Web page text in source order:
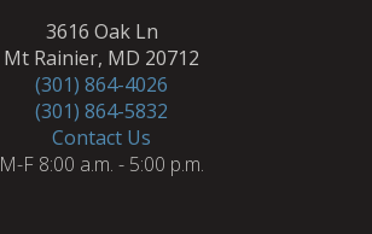
3616 Oak Ln
Mt Rainier, MD 20712
(301) 864-4026
(301) 864-5832
Contact Us
M-F 8:00 a.m. - 5:00 p.m.